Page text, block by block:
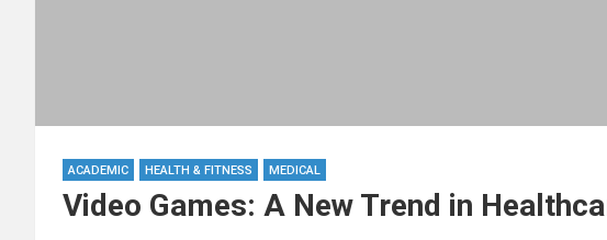
ACADEMIC HEALTH & FITNESS MEDICAL
Video Games: A New Trend in